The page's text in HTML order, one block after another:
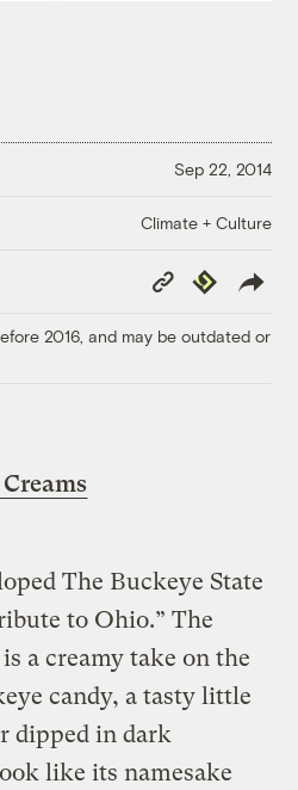
Sep 22, 2014
Climate + Culture
Copy
Link
Republish
2016, and may be outdated or
The Buckeye State
to Ohio.” The
a creamy take on the
candy, a tasty little
dipped in dark
like its namesake